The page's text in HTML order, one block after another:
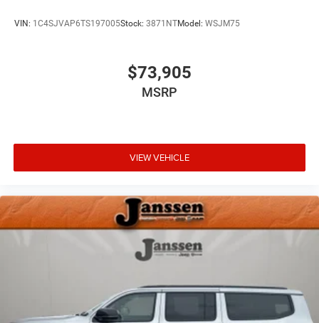
VIN: 1C4SJVAP6TS197005Stock: 3871NTModel: WSJM75
$73,905
MSRP
VIEW VEHICLE